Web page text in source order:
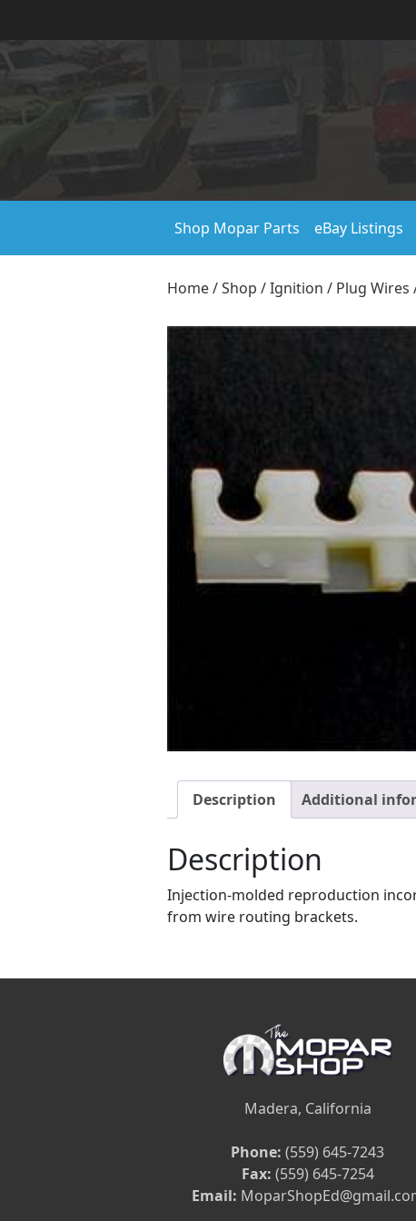
Shop Mopar Parts eBay Listings
Home/Shop /Ignition / Plug Wires
Description Additional
Description
Injection-molded reproduction
from wire routing brackets.
Madera, California
Phone: (559) 645-7243
Fax: (559) 645-7254
Email: